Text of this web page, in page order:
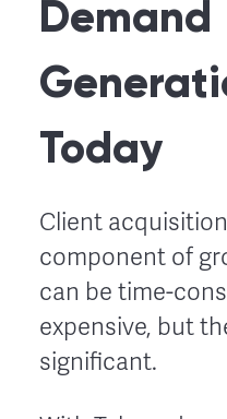
Demand
Today
Client
component of
can be time-
expensive, but
significant.